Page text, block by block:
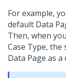
For example,
default Data
Then, when
Case Type,
Data Page as